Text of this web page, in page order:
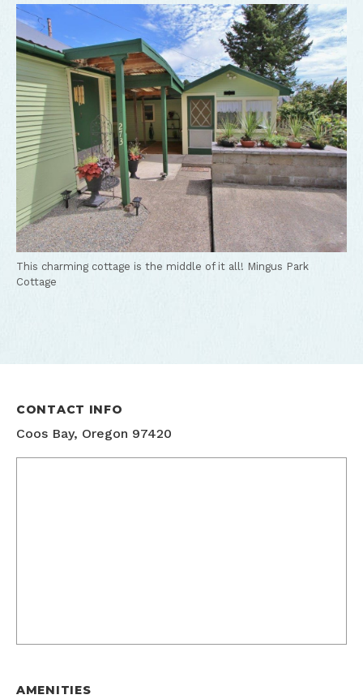
This charming cottage is the middle of it all! Mingus Park
Cottage
CONTACT INFO
Coos Bay, Oregon 97420
AMENITIES